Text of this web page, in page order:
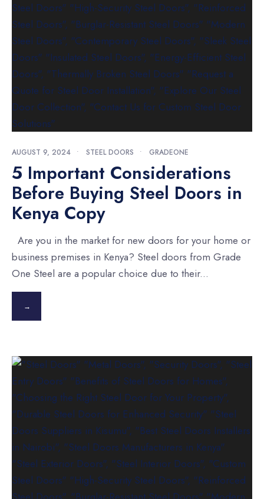
AUGUST 9, 2024 • STEEL DOORS • GRADEONE
5 Important Considerations
Before Buying Steel Doors in
Kenya Copy
Are you in the market for new doors for your home or
business premises in Kenya? Steel doors from Grade
One Steel are a popular choice due to their...
→